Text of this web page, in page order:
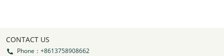
CONTACT US
Phone：+8613758908662